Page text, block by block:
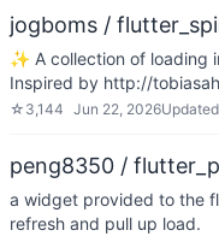
jogboms /
✨ A collection of loading
Inspired by http://
☆ 3,144 Jun 22, 2026Updated
peng8350 /
a widget provided to the
refresh and pull up load.